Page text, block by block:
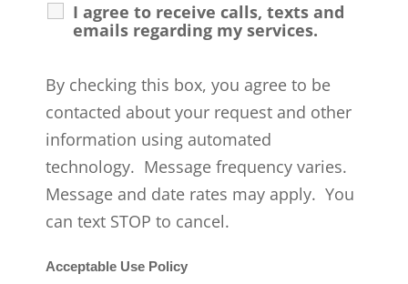
I agree to receive calls, texts and
emails regarding my services.
By checking this box, you agree to be
contacted about your request and other
information using automated
technology. Message frequency varies.
Message and date rates may apply. You
can text STOP to cancel.
Acceptable Use Policy